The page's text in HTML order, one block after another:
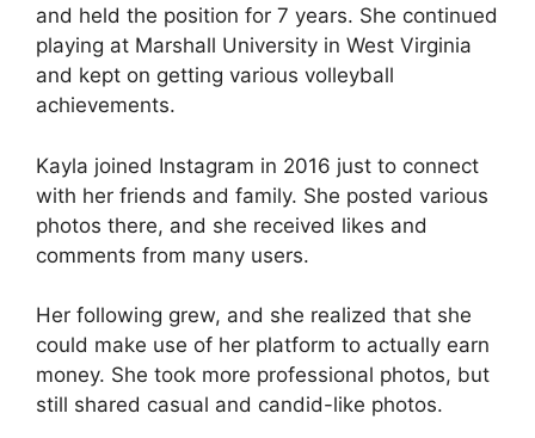
and held the position for 7 years. She continued
playing at Marshall University in West Virginia
and kept on getting various volleyball
achievements.
Kayla joined Instagram in 2016 just to connect
with her friends and family. She posted various
photos there, and she received likes and
comments from many users.
Her following grew, and she realized that she
could make use of her platform to actually earn
money. She took more professional photos, but
still shared casual and candid-like photos.